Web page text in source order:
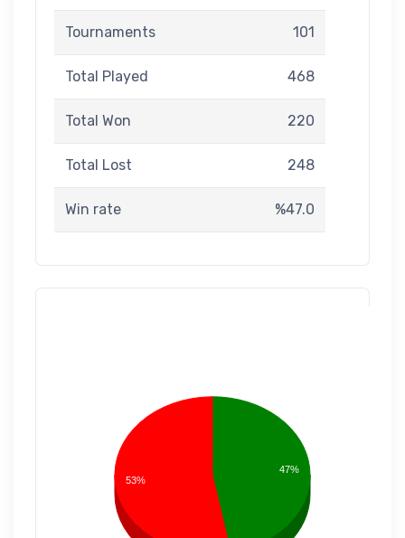
Tournaments 101
Total Played 468
Total Won 220
Total Lost 248
Win rate %47.0
47%
53%